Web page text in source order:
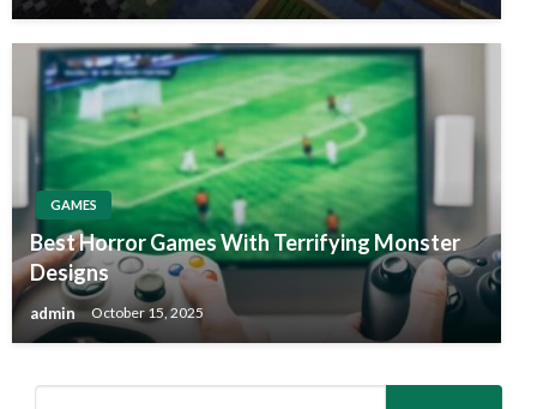
GAMES
Best Horror Games With Terrifying Monster
Designs
admin October 15, 2025